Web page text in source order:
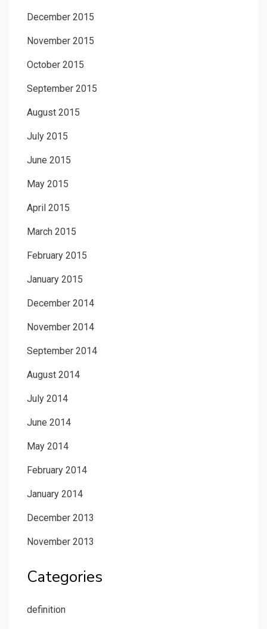
December 2015
November 2015
October 2015
September 2015
August 2015
July 2015
June 2015
May 2015
April 2015
March 2015
February 2015
January 2015
December 2014
November 2014
September 2014
August 2014
July 2014
June 2014
May 2014
February 2014
January 2014
December 2013
November 2013
Categories
definition